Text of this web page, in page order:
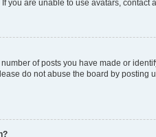
you are unable to use avatars, contact
of posts you have made or
do not abuse the board by